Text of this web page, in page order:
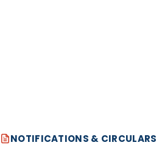
NOTIFICATIONS & CIRCULARS